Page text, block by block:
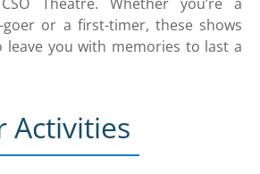
Theatre. Whether you’re a
goer or a first-timer, these shows
leave you with memories to last a
Activities